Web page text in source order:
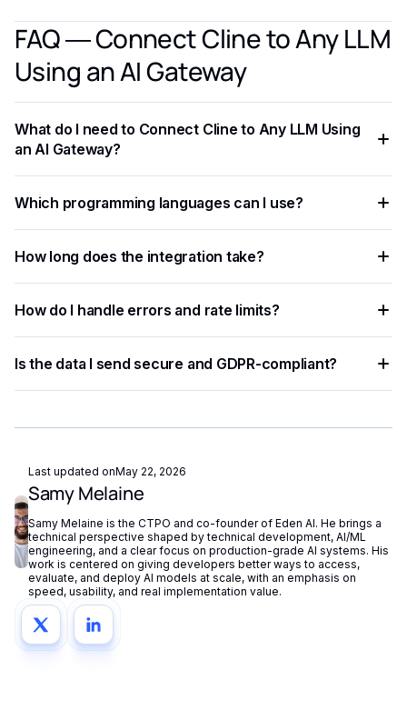
FAQ — Connect Cline to Any LLM
Using an AI Gateway
What do I need to Connect Cline to Any LLM Using
an AI Gateway?
lets you access multiple providers with a single key,
removing the need for separate vendor accounts.
Which programming languages can I use?
Python, JavaScript, PHP, Ruby, Go, and more. Ready-to-use
code snippets are available for the most common
languages.
How long does the integration take?
hour using standardized API endpoints and ready-to-use
code examples.
How do I handle errors and rate limits?
try-catch blocks for network failures. Eden AI's built-in
fallback routing automatically redirects requests if a provider
Is the data I send secure and GDPR-compliant?
does not store or reuse your data, ensuring compliance with
Last updated onMay 22, 2026
Samy Melaine
Samy Melaine is the CTPO and co-founder of Eden AI. He brings a
technical perspective shaped by technical development, AI/ML
engineering, and a clear focus on production-grade AI systems. His
work is centered on giving developers better ways to access,
evaluate, and deploy AI models at scale, with an emphasis on
speed, usability, and real implementation value.